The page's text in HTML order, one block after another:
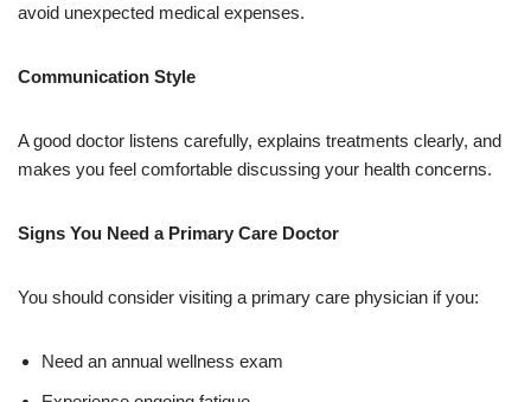
avoid unexpected medical expenses.
Communication Style
A good doctor listens carefully, explains treatments clearly, and
makes you feel comfortable discussing your health concerns.
Signs You Need a Primary Care Doctor
You should consider visiting a primary care physician if you:
Need an annual wellness exam